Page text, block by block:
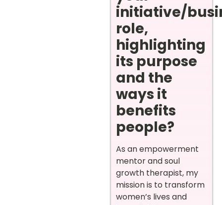
initiative/
role,
highlighting
its purpose
and the
ways it
benefits
people?
As an empowerment
mentor and soul
growth therapist, my
mission is to transform
women’s lives and